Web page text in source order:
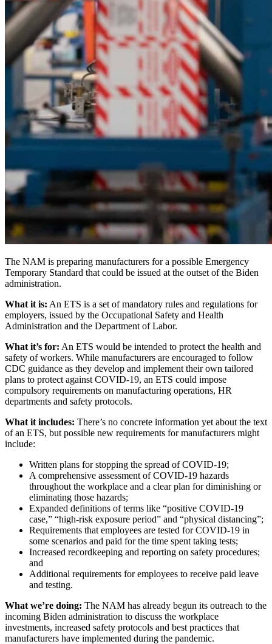
The NAM is preparing manufacturers for a possible Emergency
Temporary Standard that could be issued at the outset of the Biden
administration.
What it is: An ETS is a set of mandatory rules and regulations for
employers, issued by the Occupational Safety and Health
Administration and the Department of Labor.
What it’s for: An ETS would be intended to protect the health and
safety of workers. While manufacturers are encouraged to follow
CDC guidance as they develop and implement their own tailored
plans to protect against COVID-19, an ETS could impose
compulsory requirements on manufacturing operations, HR
departments and safety protocols.
What it includes: There’s no concrete information yet about the text
of an ETS, but possible new requirements for manufacturers might
include:
Written plans for stopping the spread of COVID-19;
A comprehensive assessment of COVID-19 hazards
throughout the workplace and a clear plan for diminishing or
eliminating those hazards;
Expanded definitions of terms like “positive COVID-19
case,” “high-risk exposure period” and “physical distancing”;
Requirements that employees are tested for COVID-19 in
some scenarios and paid for the time spent taking tests;
Increased recordkeeping and reporting on safety procedures;
and
Additional requirements for employees to receive paid leave
and testing.
What we’re doing: The NAM has already begun its outreach to the
incoming Biden administration to discuss the workplace
investments, increased safety protocols and best practices that
manufacturers have implemented during the pandemic.